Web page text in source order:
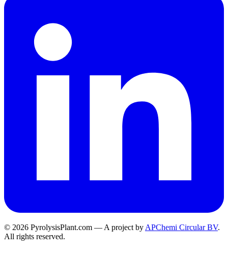
© 2026 PyrolysisPlant.com — A project by APChemi Circular BV.
All rights reserved.